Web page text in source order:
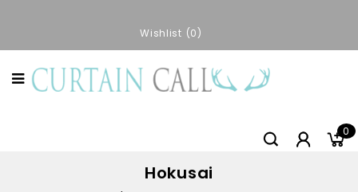
Wishlist 0
0
Hokusai